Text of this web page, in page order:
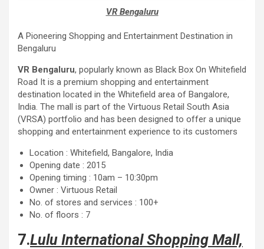
VR Bengaluru
A Pioneering Shopping and Entertainment Destination in
Bengaluru
VR Bengaluru, popularly known as Black Box On Whitefield
Road It is a premium shopping and entertainment
destination located in the Whitefield area of ​​Bangalore,
India. The mall is part of the Virtuous Retail South Asia
(VRSA) portfolio and has been designed to offer a unique
shopping and entertainment experience to its customers
Location : Whitefield, Bangalore, India
Opening date : 2015
Opening timing : 10am – 10:30pm
Owner : Virtuous Retail
No. of stores and services : 100+
No. of floors : 7
7.Lulu International Shopping Mall,